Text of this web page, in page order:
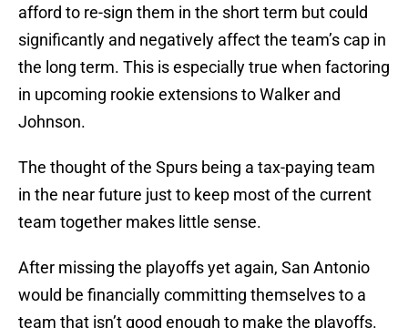
afford to re-sign them in the short term but could
significantly and negatively affect the team’s cap in
the long term. This is especially true when factoring
in upcoming rookie extensions to Walker and
Johnson.
The thought of the Spurs being a tax-paying team
in the near future just to keep most of the current
team together makes little sense.
After missing the playoffs yet again, San Antonio
would be financially committing themselves to a
team that isn’t good enough to make the playoffs.